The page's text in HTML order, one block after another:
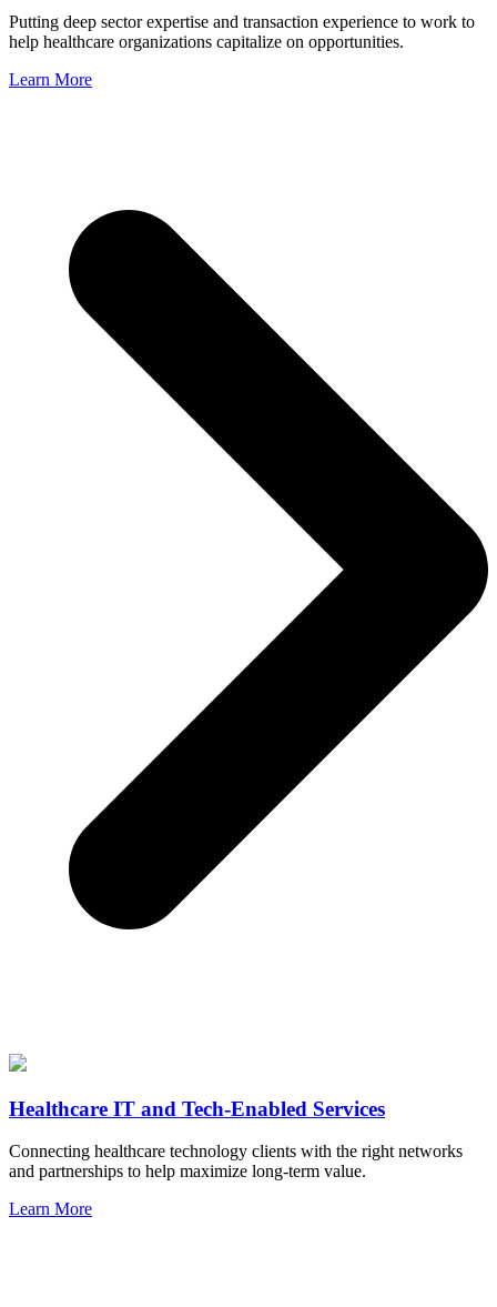
Putting deep sector expertise and transaction experience to work to
help healthcare organizations capitalize on opportunities.
Learn More
Healthcare IT and Tech-Enabled Services
Connecting healthcare technology clients with the right networks
and partnerships to help maximize long-term value.
Learn More